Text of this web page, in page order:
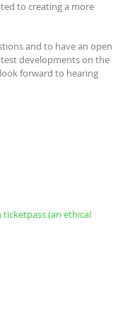
to creating a more
and to have an open
developments on the
forward to hearing
(an ethical